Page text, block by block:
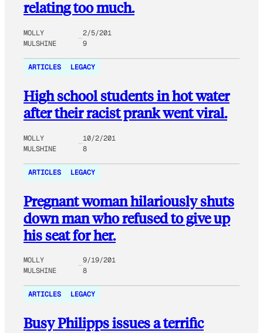
relating too much.
MOLLY
MULSHINE
2/5/201
9
ARTICLES LEGACY
High school students in hot water
after their racist prank went viral.
MOLLY
MULSHINE
10/2/201
8
ARTICLES LEGACY
Pregnant woman hilariously shuts
down man who refused to give up
his seat for her.
MOLLY
MULSHINE
9/19/201
8
ARTICLES LEGACY
Busy Philipps issues a terrific